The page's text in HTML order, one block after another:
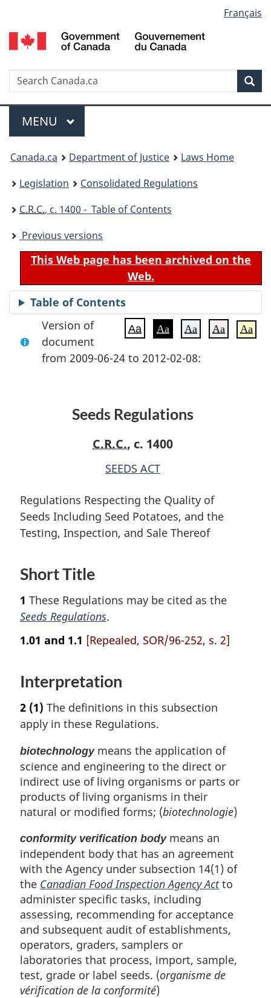
to
main
to
"About
to
basic
version
selection
Français
Search
Menu
MAIN
MENU
You
are
here:
Canada.ca Department of Justice
Laws Home
Legislation
Consolidated Regulations
C.R.C., c. 1400 - Table of Contents
Previous versions
This Web page has been archived on the
Web.
Table of Contents
Aa Aa Aa Aa Aa
Version of
document
from 2009-06-24 to 2012-02-08:
Seeds Regulations
C.R.C., c. 1400
SEEDS ACT
Regulations Respecting the Quality of
Seeds Including Seed Potatoes, and the
Testing, Inspection, and Sale Thereof
Short Title
1 These Regulations may be cited as the
Seeds Regulations.
1.01 and 1.1 [Repealed, SOR/96-252, s. 2]
Interpretation
2 (1) The definitions in this subsection
apply in these Regulations.
biotechnologymeans the application of
science and engineering to the direct or
indirect use of living organisms or parts or
products of living organisms in their
natural or modified forms; (biotechnologie)
conformity verification bodymeans an
independent body that has an agreement
with the Agency under subsection 14(1) of
the Canadian Food Inspection Agency Actto
administer specific tasks, including
assessing, recommending for acceptance
and subsequent audit of establishments,
operators, graders, samplers or
laboratories that process, import, sample,
test, grade or label seeds. (organisme de
vérification de la conformité)